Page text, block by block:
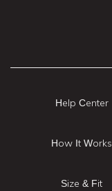
Help Center
How It Works
Size & Fit